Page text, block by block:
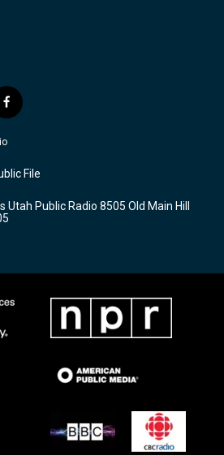
f
a
c
b
o
k
File
Public Radio 8505 Old Main Hill